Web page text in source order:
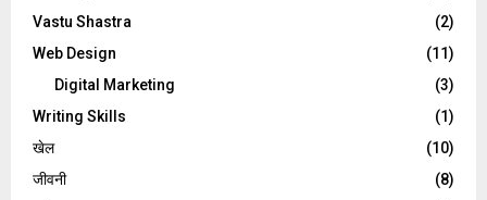
Vastu Shastra
(2)
Web Design
(11)
Digital Marketing
(3)
Writing Skills
(1)
खेल
(10)
जीवनी
(8)